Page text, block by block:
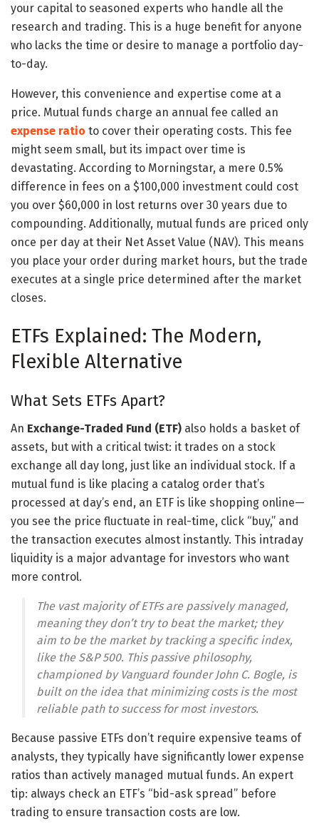
your capital to seasoned experts who handle all the
research and trading. This is a huge benefit for anyone
who lacks the time or desire to manage a portfolio day-
to-day.
However, this convenience and expertise come at a
price. Mutual funds charge an annual fee called an
expense ratio to cover their operating costs. This fee
might seem small, but its impact over time is
devastating. According to Morningstar, a mere 0.5%
difference in fees on a $100,000 investment could cost
you over $60,000 in lost returns over 30 years due to
compounding. Additionally, mutual funds are priced only
once per day at their Net Asset Value (NAV). This means
you place your order during market hours, but the trade
executes at a single price determined after the market
closes.
ETFs Explained: The Modern,
Flexible Alternative
What Sets ETFs Apart?
An Exchange-Traded Fund (ETF) also holds a basket of
assets, but with a critical twist: it trades on a stock
exchange all day long, just like an individual stock. If a
mutual fund is like placing a catalog order that’s
processed at day’s end, an ETF is like shopping online—
you see the price fluctuate in real-time, click “buy,” and
the transaction executes almost instantly. This intraday
liquidity is a major advantage for investors who want
more control.
The vast majority of ETFs are passively managed,
meaning they don’t try to beat the market; they
aim to bethe market by tracking a specific index,
like the S&P 500. This passive philosophy,
championed by Vanguard founder John C. Bogle, is
built on the idea that minimizing costs is the most
reliable path to success for most investors.
Because passive ETFs don’t require expensive teams of
analysts, they typically have significantly lower expense
ratios than actively managed mutual funds. An expert
tip: always check an ETF’s “bid-ask spread” before
trading to ensure transaction costs are low.